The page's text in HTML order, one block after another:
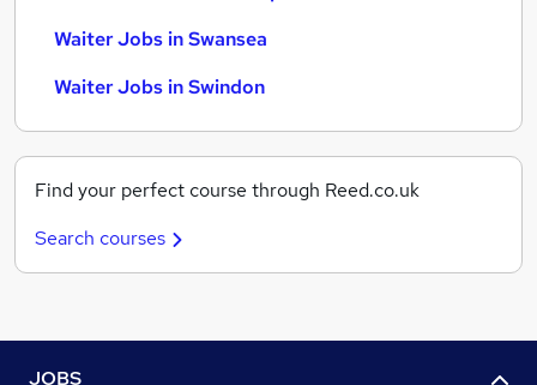
Waiter Jobs in Swansea
Waiter Jobs in Swindon
Find your perfect course through Reed.co.uk
Search courses
JOBS